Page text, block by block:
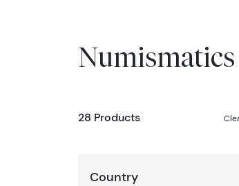
Numismatics
28 Products
Country